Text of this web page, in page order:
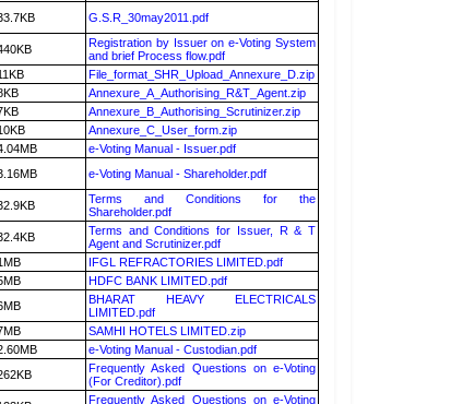
G.S.R_30may2011.pdf
Registration by Issuer on e-Voting System
and brief Process flow.pdf
File_format_SHR_Upload_Annexure_D.zip
Annexure_A_Authorising_R&T_Agent.zip
Annexure_B_Authorising_Scrutinizer.zip
Annexure_C_User_form.zip
e-Voting Manual - Issuer.pdf
e-Voting Manual - Shareholder.pdf
Terms and Conditions for the
Shareholder.pdf
Terms and Conditions for Issuer, R & T
Agent and Scrutinizer.pdf
IFGL REFRACTORIES LIMITED.pdf
HDFC BANK LIMITED.pdf
BHARAT HEAVY ELECTRICALS
LIMITED.pdf
SAMHI HOTELS LIMITED.zip
e-Voting Manual - Custodian.pdf
Frequently Asked Questions on e-Voting
(For Creditor).pdf
Frequently Asked Questions on e-Voting